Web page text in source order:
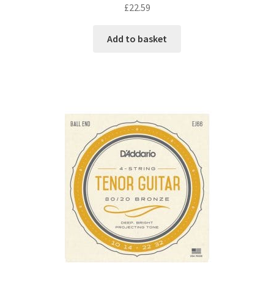
£22.59
Add to basket